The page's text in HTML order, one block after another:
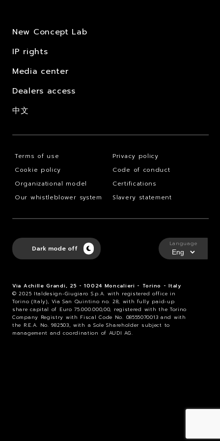
New Concept Lab
IP rights
Media center
Dealers access
中文
Terms of use
Privacy policy
Cookie policy
Code of conduct
Organizational model
Certifications
Our whistleblower system
Slavery statement
Via Achille Grandi, 25 - 10024 Moncalieri - Torino - Italy
© 2025 Italdesign-Giugiaro S.p.A. with registered office in
Torino (Italy), Via San Quintino no. 28, with fully paid-up
share capital of Euro 75.000.000,00, registered with the Torino
Company Registry with Fiscal Code No. 08555070013 and with
the R.E.A. No. 982503, with a Sole Shareholder subject to
management and coordination of AUDI AG.
Dark mode off
Language